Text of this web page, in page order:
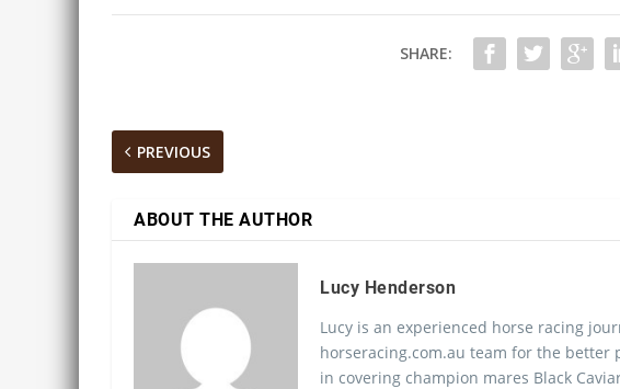
SHARE:
PREVIOUS
ABOUT THE AUTHOR
Lucy Henderson
Lucy is an experienced horse racing
horseracing.com.au team for the better
in covering champion mares Black